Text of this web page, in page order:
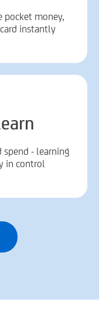
pocket money,
instantly
spend - learning
in control